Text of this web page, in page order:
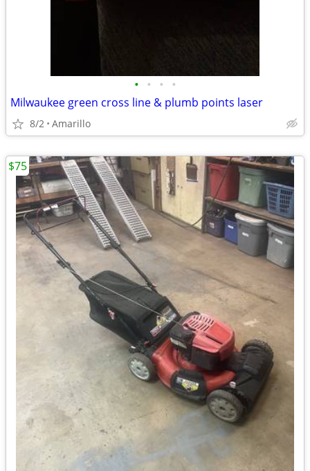
• • • •
Milwaukee green cross line & plumb points laser
8/2 Amarillo
$75